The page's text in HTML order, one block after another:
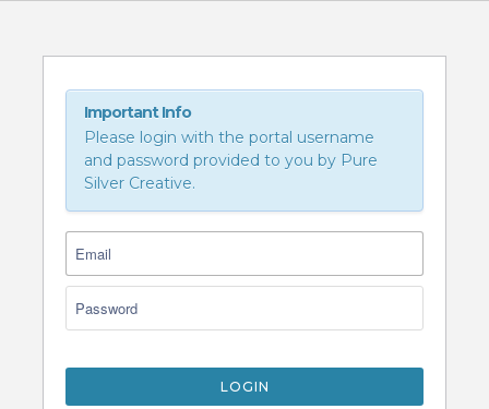
Important Info
Please login with the portal username
and password provided to you by Pure
Silver Creative.
LOGIN